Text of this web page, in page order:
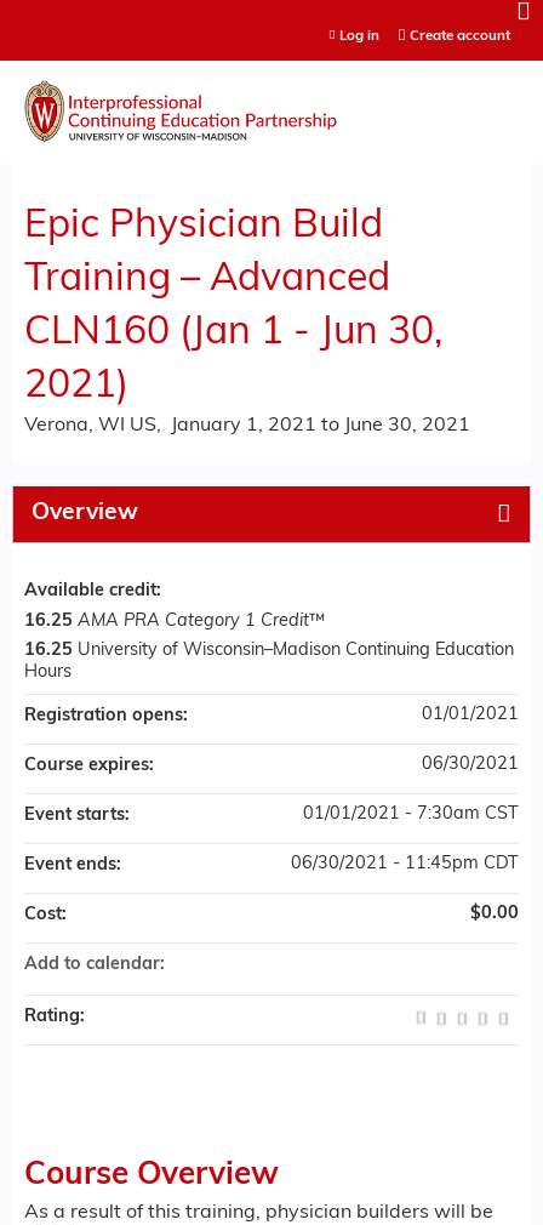
Log in Create account
Epic Physician Build
Training – Advanced
CLN160 (Jan 1 - Jun 30,
2021)
Verona, WI US January 1, 2021 to June 30, 2021
Overview
Course Overview
As a result of this training, physician builders will be
Available credit:
16.25 AMA PRA Category 1 Credit™
16.25 University of Wisconsin–Madison Continuing Education
Hours
Registration opens: 01/01/2021
Course expires: 06/30/2021
Event starts: 01/01/2021 - 7:30am CST
Event ends: 06/30/2021 - 11:45pm CDT
Cost: $0.00
Add to calendar:
Rating: